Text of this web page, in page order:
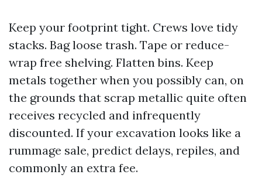
Keep your footprint tight. Crews love tidy
stacks. Bag loose trash. Tape or reduce-
wrap free shelving. Flatten bins. Keep
metals together when you possibly can, on
the grounds that scrap metallic quite often
receives recycled and infrequently
discounted. If your excavation looks like a
rummage sale, predict delays, repiles, and
commonly an extra fee.